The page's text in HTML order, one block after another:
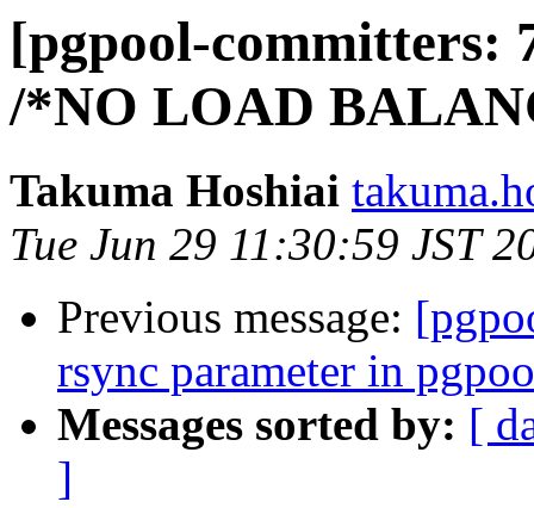
[pgpool-committers:
/*NO LOAD
Takuma Hoshiai
Tue Jun 29 11:30:59 JST
Previous message:
rsync parameter in
Messages sorted by: [
]